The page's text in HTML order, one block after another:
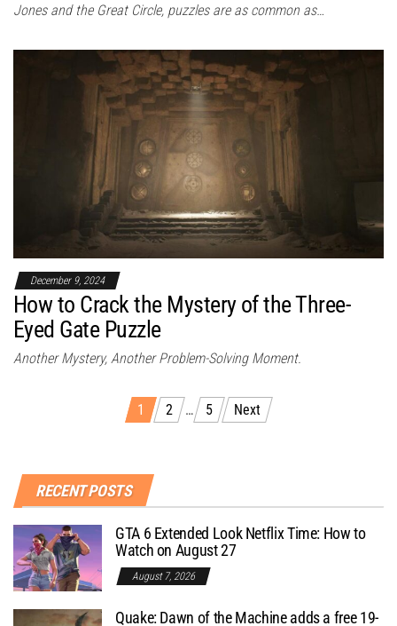
Jones and the Great Circle, puzzles are as common as…
December 9, 2024
How to Crack the Mystery of the Three-
Eyed Gate Puzzle
Another Mystery, Another Problem-Solving Moment.
1 2 … 5 Next
RECENT POSTS
GTA 6 Extended Look Netflix Time: How to
Watch on August 27
August 7, 2026
Quake: Dawn of the Machine adds a free 19-